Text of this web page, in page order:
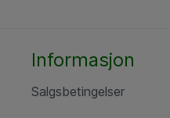
Informasjon
Salgsbetingelser